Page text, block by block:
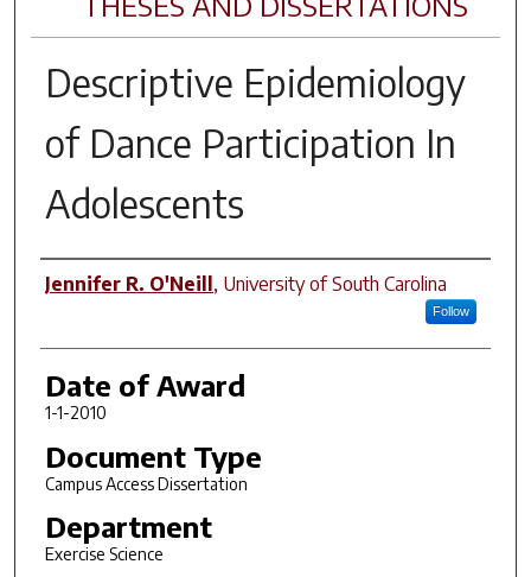
Descriptive Epidemiology
of Dance Participation In
Adolescents
Author
Jennifer R. O'Neill, University of South Carolina
Follow
Date of Award
1-1-2010
Document Type
Campus Access Dissertation
Department
Exercise Science